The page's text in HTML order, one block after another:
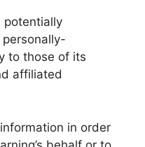
potentially
to those of its
affiliated
in order